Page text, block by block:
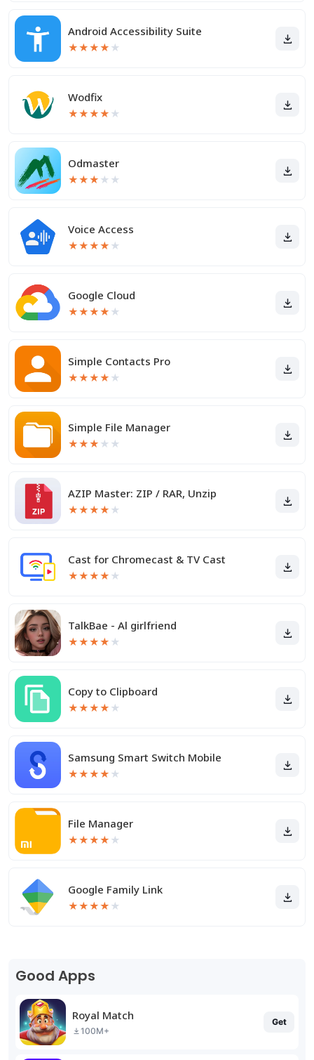
Android Accessibility Suite
★★★★ ★
Wodfix
★★★★ ★
Odmaster
★★★ ★ ★
Voice Access
★★★★ ★
Google Cloud
★★★★ ★
Simple Contacts Pro
★★★★ ★
Simple File Manager
★★★ ★ ★
AZIP Master: ZIP / RAR, Unzip
★★★★ ★
Cast for Chromecast & TV Cast
★★★★ ★
TalkBae - Al girlfriend
★★★★ ★
Copy to Clipboard
★★★★ ★
Samsung Smart Switch Mobile
★★★★ ★
File Manager
★★★★ ★
Google Family Link
★★★★ ★
Good Apps
Royal Match
100M+
Get